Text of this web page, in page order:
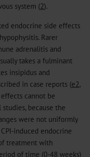
system (2).
endocrine side effects
Rarer
adrenalitis and
takes a fulminant
insipidus and
in case reports (e2,
cannot be
because the
were not uniformly
induced endocrine
treatment with
of time (0-48 weeks)